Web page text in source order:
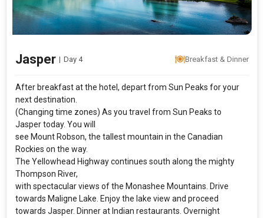
Jasper | Day 4 Breakfast & Dinner
After breakfast at the hotel, depart from Sun Peaks for your
next destination.
(Changing time zones) As you travel from Sun Peaks to
Jasper today. You will
see Mount Robson, the tallest mountain in the Canadian
Rockies on the way.
The Yellowhead Highway continues south along the mighty
Thompson River,
with spectacular views of the Monashee Mountains. Drive
towards Maligne Lake. Enjoy the lake view and proceed
towards Jasper. Dinner at Indian restaurants. Overnight